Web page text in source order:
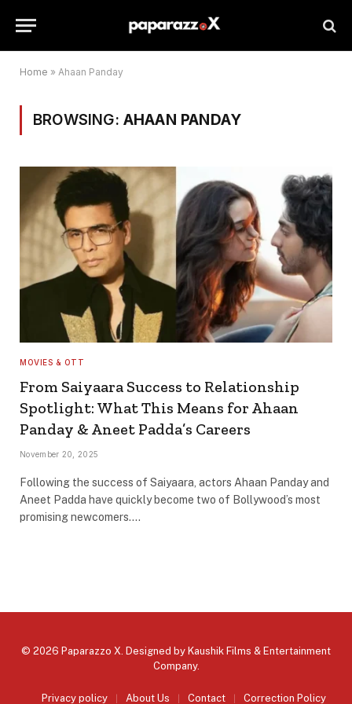
Home » Ahaan Panday
BROWSING: AHAAN PANDAY
MOVIES & OTT
From Saiyaara Success to Relationship
Spotlight: What This Means for Ahaan
Panday & Aneet Padda’s Careers
November 20, 2025
Following the success of Saiyaara, actors Ahaan Panday and
Aneet Padda have quickly become two of Bollywood’s most
promising newcomers.…
© 2026 Paparazzo X. Designed by Kaushik Films & Entertainment
Company.
Privacy policy About Us Contact Correction Policy